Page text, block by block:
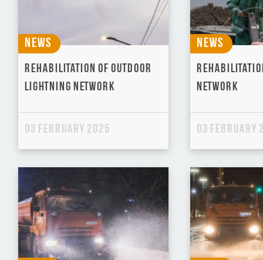
News
Rehabilitation of Outdoor
Lightning Network
03 February 2025
News
network
03 February